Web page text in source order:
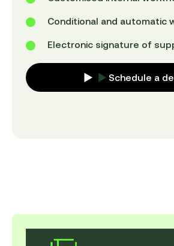
Conditional and automatic
Electronic signature of
Schedule a